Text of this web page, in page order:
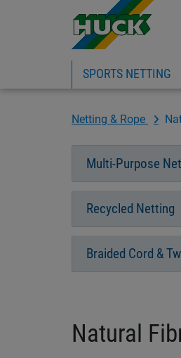
SPORTS NETTING
Netting & Rope
Multi-Purpose
Recycled Netting
Braided Cord &
Natural